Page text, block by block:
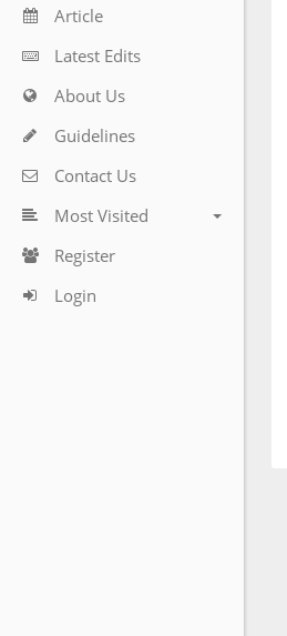
Article
Latest Edits
About Us
Guidelines
Contact Us
Most Visited
Register
Login